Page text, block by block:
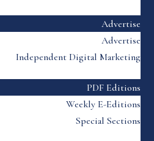
Advertise
Advertise
Independent Digital Marketing
PDF Editions
Weekly E-Editions
Special Sections